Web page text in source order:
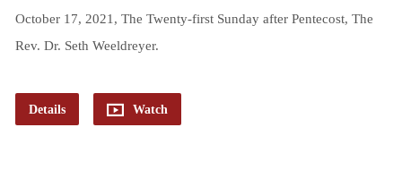
October 17, 2021, The Twenty-first Sunday after Pentecost, The
Rev. Dr. Seth Weeldreyer.
Details Watch